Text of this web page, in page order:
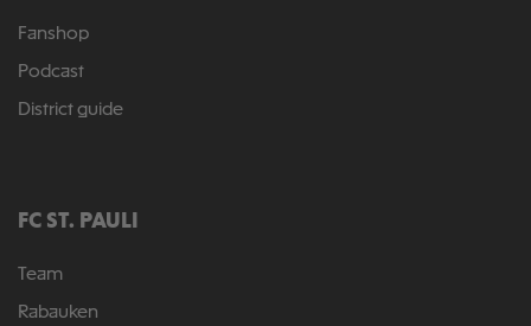
Fanshop
Podcast
District guide
FC ST. PAULI
Team
Rabauken